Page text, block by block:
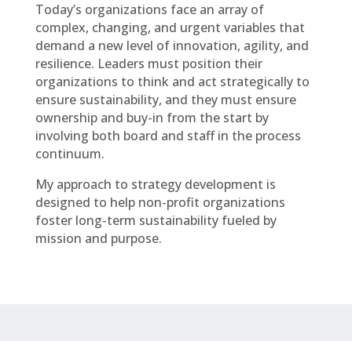
Today’s organizations face an array of
complex, changing, and urgent variables that
demand a new level of innovation, agility, and
resilience. Leaders must position their
organizations to think and act strategically to
ensure sustainability, and they must ensure
ownership and buy-in from the start by
involving both board and staff in the process
continuum.
My approach to strategy development is
designed to help non-profit organizations
foster long-term sustainability fueled by
mission and purpose.